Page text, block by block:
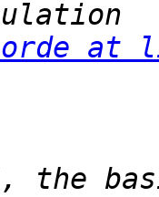
at
the